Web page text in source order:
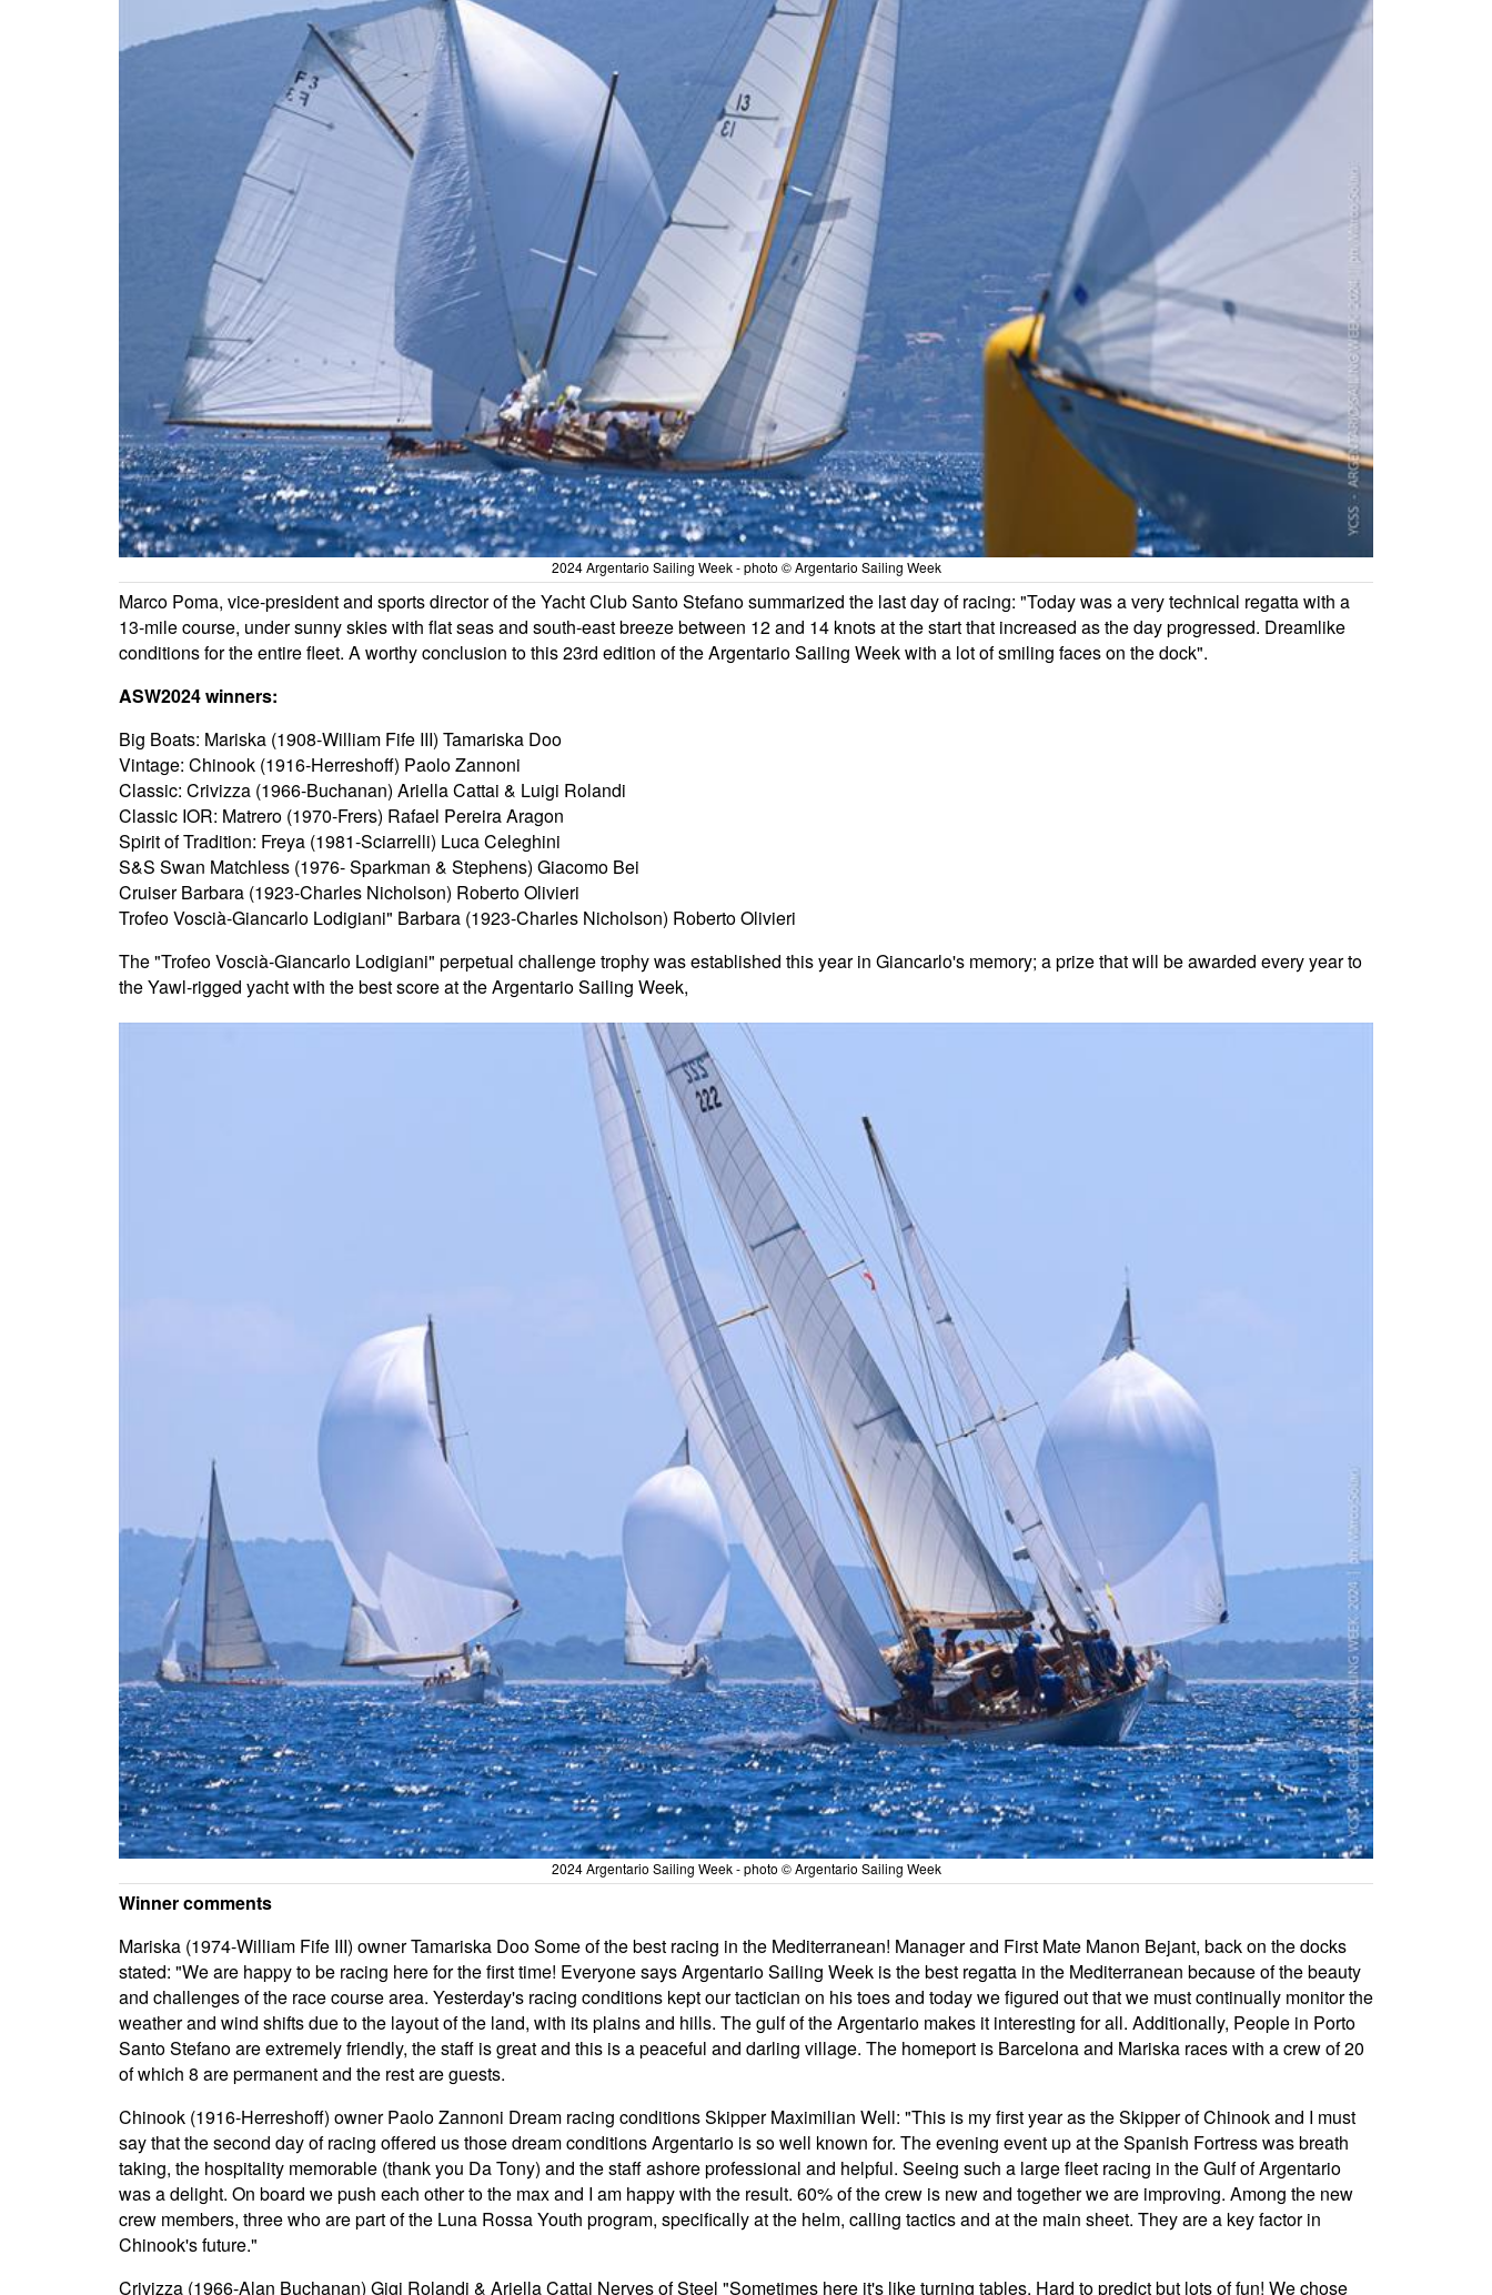
2024 Argentario Sailing Week - photo © Argentario Sailing Week
Marco Poma, vice-president and sports director of the Yacht Club Santo Stefano summarized the last day of racing: "Today was a very technical regatta with a
13-mile course, under sunny skies with flat seas and south-east breeze between 12 and 14 knots at the start that increased as the day progressed. Dreamlike
conditions for the entire fleet. A worthy conclusion to this 23rd edition of the Argentario Sailing Week with a lot of smiling faces on the dock".
ASW2024 winners:
Big Boats: Mariska (1908-William Fife III) Tamariska Doo
Vintage: Chinook (1916-Herreshoff) Paolo Zannoni
Classic: Crivizza (1966-Buchanan) Ariella Cattai & Luigi Rolandi
Classic IOR: Matrero (1970-Frers) Rafael Pereira Aragon
Spirit of Tradition: Freya (1981-Sciarrelli) Luca Celeghini
S&S Swan Matchless (1976- Sparkman & Stephens) Giacomo Bei
Cruiser Barbara (1923-Charles Nicholson) Roberto Olivieri
Trofeo Voscià-Giancarlo Lodigiani" Barbara (1923-Charles Nicholson) Roberto Olivieri
The "Trofeo Voscià-Giancarlo Lodigiani" perpetual challenge trophy was established this year in Giancarlo's memory; a prize that will be awarded every year to
the Yawl-rigged yacht with the best score at the Argentario Sailing Week,
2024 Argentario Sailing Week - photo © Argentario Sailing Week
Winner comments
Mariska (1974-William Fife III) owner Tamariska Doo Some of the best racing in the Mediterranean! Manager and First Mate Manon Bejant, back on the docks
stated: "We are happy to be racing here for the first time! Everyone says Argentario Sailing Week is the best regatta in the Mediterranean because of the beauty
and challenges of the race course area. Yesterday's racing conditions kept our tactician on his toes and today we figured out that we must continually monitor the
weather and wind shifts due to the layout of the land, with its plains and hills. The gulf of the Argentario makes it interesting for all. Additionally, People in Porto
Santo Stefano are extremely friendly, the staff is great and this is a peaceful and darling village. The homeport is Barcelona and Mariska races with a crew of 20
of which 8 are permanent and the rest are guests.
Chinook (1916-Herreshoff) owner Paolo Zannoni Dream racing conditions Skipper Maximilian Well: "This is my first year as the Skipper of Chinook and I must
say that the second day of racing offered us those dream conditions Argentario is so well known for. The evening event up at the Spanish Fortress was breath
taking, the hospitality memorable (thank you Da Tony) and the staff ashore professional and helpful. Seeing such a large fleet racing in the Gulf of Argentario
was a delight. On board we push each other to the max and I am happy with the result. 60% of the crew is new and together we are improving. Among the new
crew members, three who are part of the Luna Rossa Youth program, specifically at the helm, calling tactics and at the main sheet. They are a key factor in
Chinook's future."
Crivizza (1966-Alan Buchanan) Gigi Rolandi & Ariella Cattai Nerves of Steel "Sometimes here it's like turning tables. Hard to predict but lots of fun! We chose